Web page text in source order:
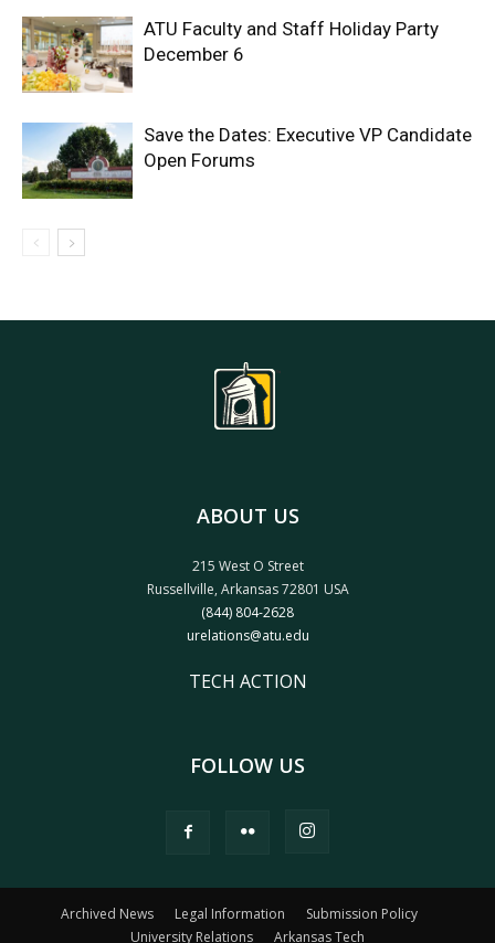
ATU Faculty and Staff Holiday Party
December 6
Save the Dates: Executive VP Candidate
Open Forums
ABOUT US
215 West O Street
Russellville, Arkansas 72801 USA
(844) 804-2628
urelations@atu.edu
TECH ACTION
FOLLOW US
Archived News Legal Information
Submission Policy
University Relations
Arkansas Tech